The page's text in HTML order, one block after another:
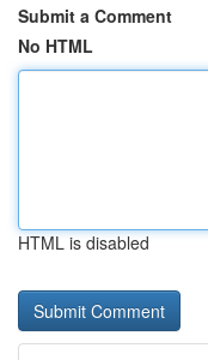
Submit a Comment
No HTML
HTML is disabled